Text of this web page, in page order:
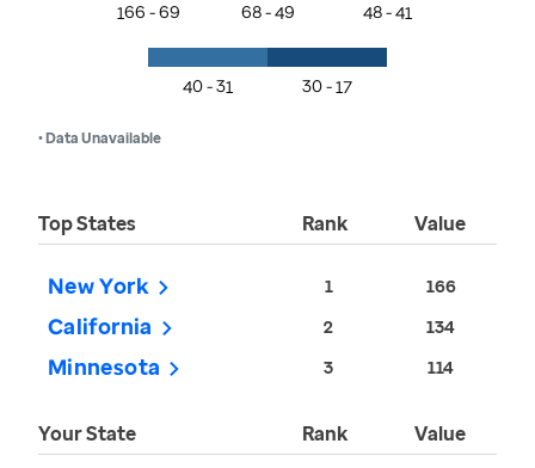
166 - 69 68 - 49 48 - 41
40 - 31 30 - 17
• Data Unavailable
Top States Rank Value
New York 1 166
California 2 134
Minnesota 3 114
Your State Rank Value